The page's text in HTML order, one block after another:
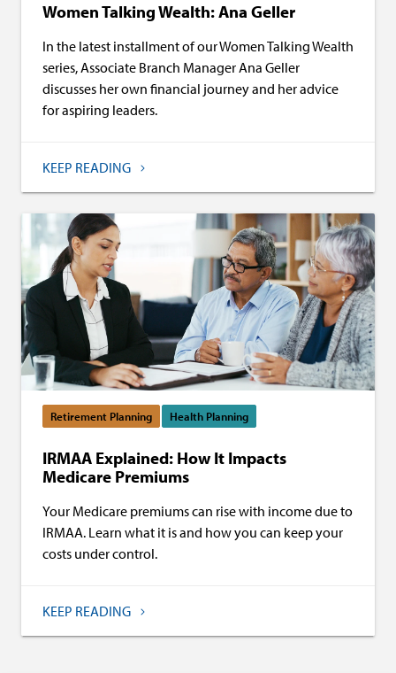
Women Talking Wealth: Ana Geller
In the latest installment of our Women Talking Wealth
series, Associate Branch Manager Ana Geller
discusses her own financial journey and her advice
for aspiring leaders.
KEEP READING
Retirement Planning Health Planning
IRMAA Explained: How It Impacts
Medicare Premiums
Your Medicare premiums can rise with income due to
IRMAA. Learn what it is and how you can keep your
costs under control.
KEEP READING